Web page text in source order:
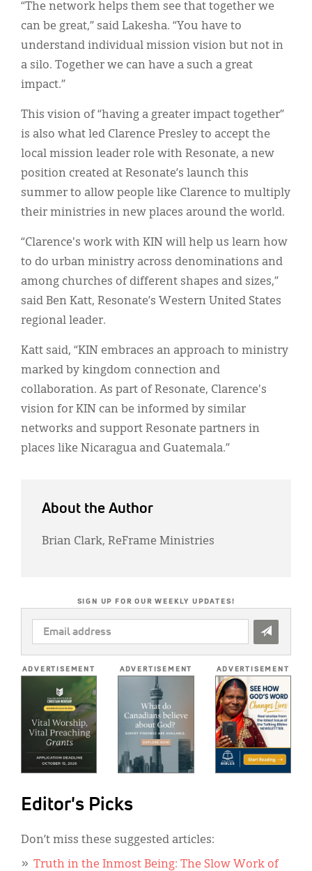
“The network helps them see that together we
can be great,” said Lakesha. “You have to
understand individual mission vision but not in
a silo. Together we can have a such a great
impact.”
This vision of “having a greater impact together”
is also what led Clarence Presley to accept the
local mission leader role with Resonate, a new
position created at Resonate’s launch this
summer to allow people like Clarence to multiply
their ministries in new places around the world.
“Clarence's work with KIN will help us learn how
to do urban ministry across denominations and
among churches of different shapes and sizes,”
said Ben Katt, Resonate’s Western United States
regional leader.
Katt said, “KIN embraces an approach to ministry
marked by kingdom connection and
collaboration. As part of Resonate, Clarence's
vision for KIN can be informed by similar
networks and support Resonate partners in
places like Nicaragua and Guatemala.”
About the Author
Brian Clark, ReFrame Ministries
SIGN UP FOR OUR WEEKLY UPDATES!
EMAIL
ADDRESS
ADVERTISEMENT ADVERTISEMENT ADVERTISEMENT
Editor's Picks
Don’t miss these suggested articles:
Truth in the Inmost Being: The Slow Work of